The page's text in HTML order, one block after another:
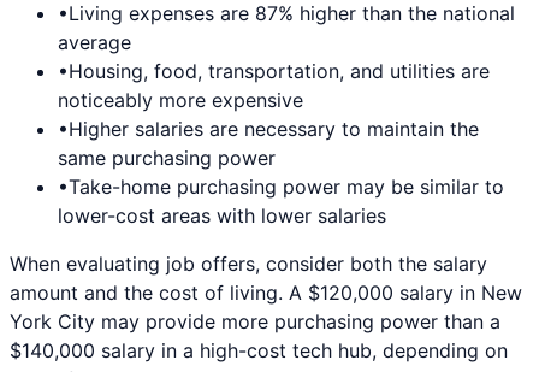
•Living expenses are 87% higher than the national
average
•Housing, food, transportation, and utilities are
noticeably more expensive
•Higher salaries are necessary to maintain the
same purchasing power
•Take-home purchasing power may be similar to
lower-cost areas with lower salaries
When evaluating job offers, consider both the salary
amount and the cost of living. A $120,000 salary in New
York City may provide more purchasing power than a
$140,000 salary in a high-cost tech hub, depending on